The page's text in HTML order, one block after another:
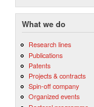
What we do
Research lines
Publications
Patents
Projects & contracts
Spin-off company
Organized events